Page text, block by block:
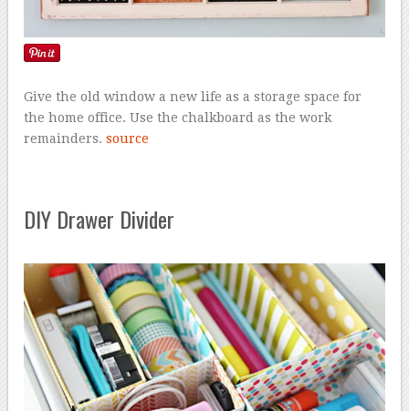
Give the old window a new life as a storage space for
the home office. Use the chalkboard as the work
remainders.source
DIY Drawer Divider